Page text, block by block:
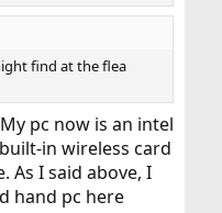
find at the flea
pc now is an intel
in wireless card
As I said above, I
hand pc here